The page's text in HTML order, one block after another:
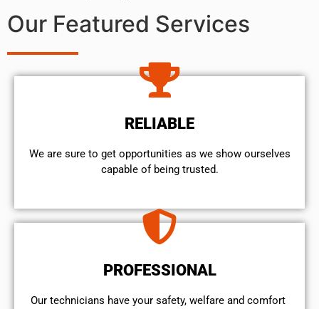
Our Featured Services
RELIABLE
We are sure to get opportunities as we show ourselves
capable of being trusted.
PROFESSIONAL
Our technicians have your safety, welfare and comfort ​